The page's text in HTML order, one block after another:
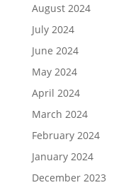
August 2024
July 2024
June 2024
May 2024
April 2024
March 2024
February 2024
January 2024
December 2023